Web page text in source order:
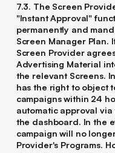
7.3. The Screen
"Instant Approval"
permanently and
Screen Manager Plan.
Screen Provider
Advertising Material
the relevant Screens.
has the right to object
campaigns within 24
automatic approval
the dashboard. In the
campaign will no
Provider's Programs.